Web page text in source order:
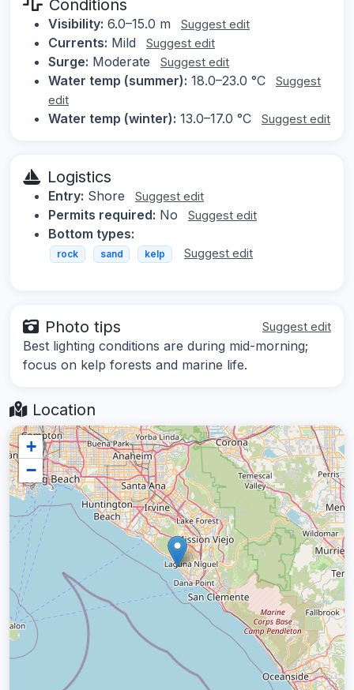
Conditions
Visibility: 6.0–15.0 m Suggest edit
Currents: Mild Suggest edit
Surge: Moderate Suggest edit
Water temp (summer): 18.0–23.0 °C
Suggest
edit
Water temp (winter): 13.0–17.0 °C Suggest edit
Logistics
Entry: Shore Suggest edit
Permits required: No Suggest edit
Bottom types:
rock sand kelp Suggest edit
Photo tips Suggest edit
Best lighting conditions are during mid-morning;
focus on kelp forests and marine life.
Location
+
−